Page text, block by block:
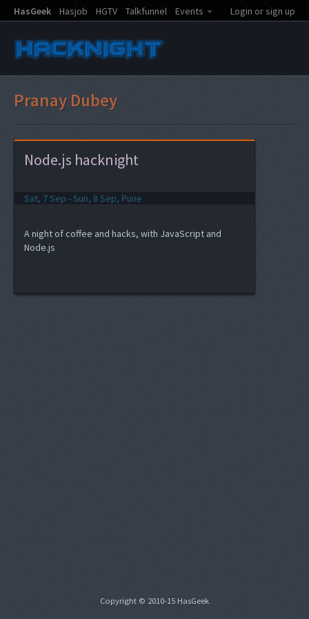
HasGeek Hasjob HGTV Talkfunnel Events Login or sign up
Pranay Dubey
Node.js hacknight
Sat, 7 Sep - Sun, 8 Sep, Pune
A night of coffee and hacks, with JavaScript and
Node.js
Copyright © 2010-15 HasGeek